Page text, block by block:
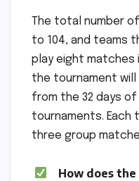
The total number
to 104, and teams
play eight matches
the tournament will
from the 32 days of
tournaments. Each
three group
How does the